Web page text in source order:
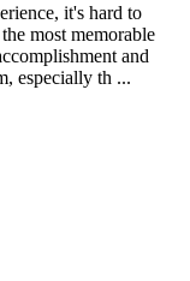
it's hard to
most memorable
and
especially th ...